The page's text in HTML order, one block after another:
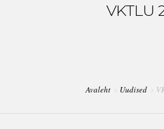
VKTLU
Avaleht Uudised